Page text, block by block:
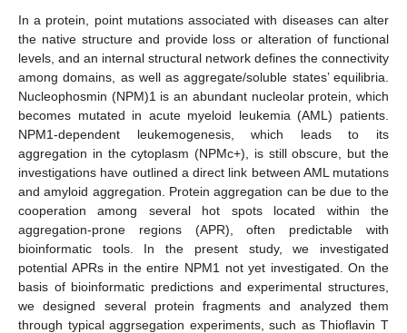
In a protein, point mutations associated with diseases can alter
the native structure and provide loss or alteration of functional
levels, and an internal structural network defines the connectivity
among domains, as well as aggregate/soluble states’ equilibria.
Nucleophosmin (NPM)1 is an abundant nucleolar protein, which
becomes mutated in acute myeloid leukemia (AML) patients.
NPM1-dependent leukemogenesis, which leads to its
aggregation in the cytoplasm (NPMc+), is still obscure, but the
investigations have outlined a direct link between AML mutations
and amyloid aggregation. Protein aggregation can be due to the
cooperation among several hot spots located within the
aggregation-prone regions (APR), often predictable with
bioinformatic tools. In the present study, we investigated
potential APRs in the entire NPM1 not yet investigated. On the
basis of bioinformatic predictions and experimental structures,
we designed several protein fragments and analyzed them
through typical aggrsegation experiments, such as Thioflavin T